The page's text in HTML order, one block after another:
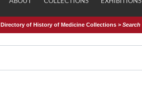
ABOUT COLLECTIONS EXHIBITIONS
Directory of History of Medicine Collections >Search